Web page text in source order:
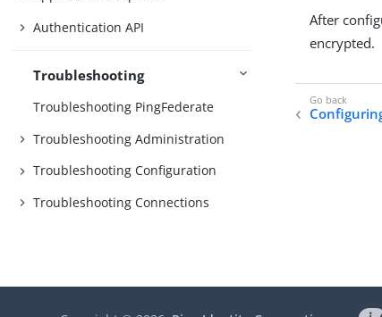
Authentication API
Troubleshooting
Troubleshooting PingFederate
Troubleshooting Administration
Troubleshooting Configuration
Troubleshooting Connections
After
encrypted.